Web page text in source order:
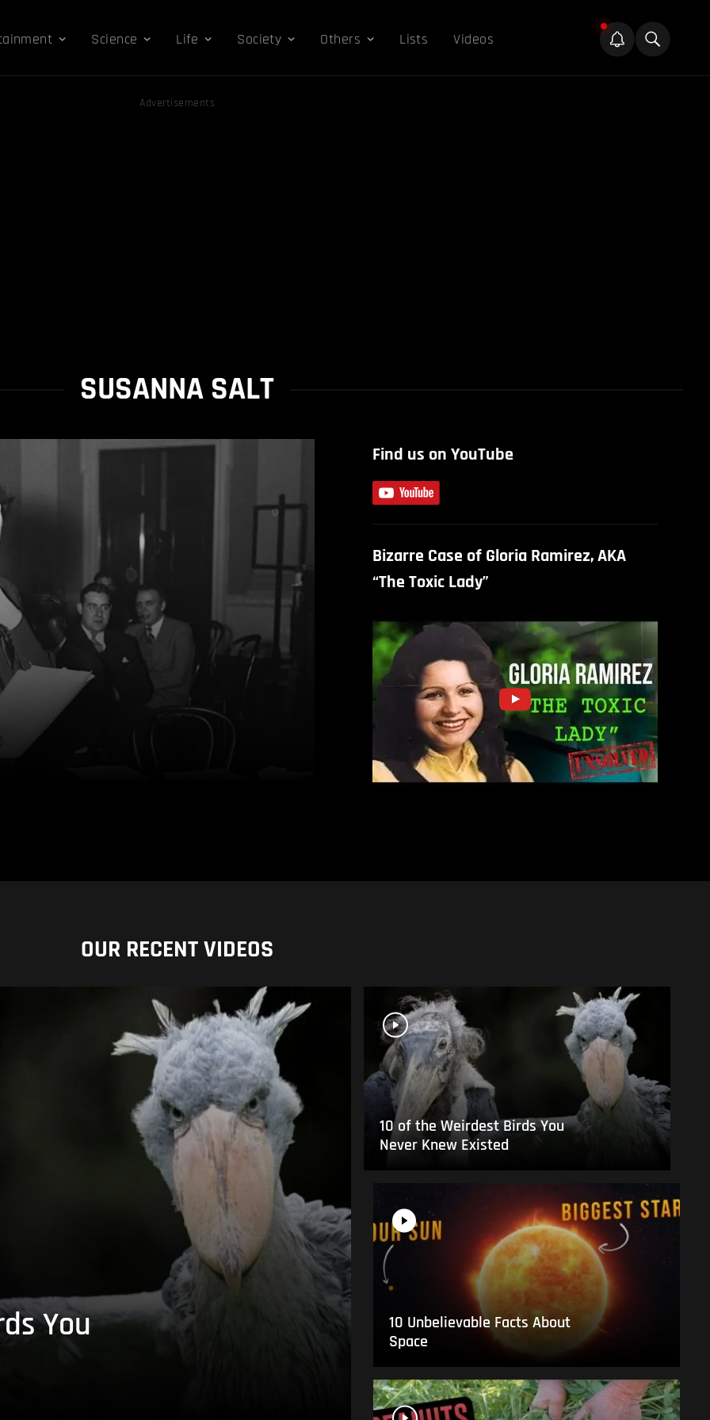
Science Life Society Others Lists Videos
Advertisements
SUSANNA SALT
Find us on YouTube
Bizarre Case of Gloria Ramirez, AKA
“The Toxic Lady”
OUR RECENT VIDEOS
You
10 of the Weirdest Birds You
Never Knew Existed
10 Unbelievable Facts About
Space